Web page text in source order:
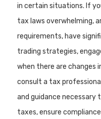
in certain situations. If
tax laws overwhelming,
requirements, have
trading strategies,
when there are changes
consult a tax
and guidance
taxes, ensure